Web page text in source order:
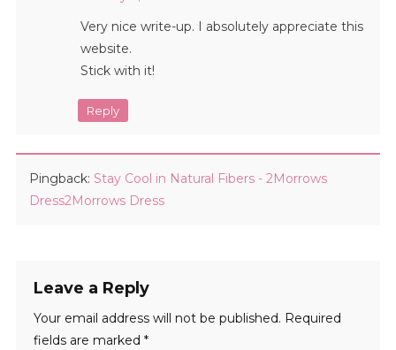
Very nice write-up. I absolutely appreciate this
website.
Stick with it!
Reply
Pingback: Stay Cool in Natural Fibers - 2Morrows
Dress2Morrows Dress
Leave a Reply
Your email address will not be published. Required
fields are marked *